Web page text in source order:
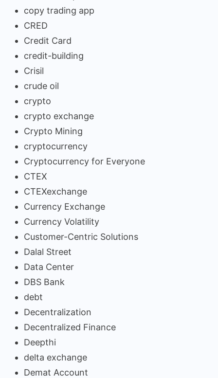
copy trading app
CRED
Credit Card
credit-building
Crisil
crude oil
crypto
crypto exchange
Crypto Mining
cryptocurrency
Cryptocurrency for Everyone
CTEX
CTEXexchange
Currency Exchange
Currency Volatility
Customer-Centric Solutions
Dalal Street
Data Center
DBS Bank
debt
Decentralization
Decentralized Finance
Deepthi
delta exchange
Demat Account